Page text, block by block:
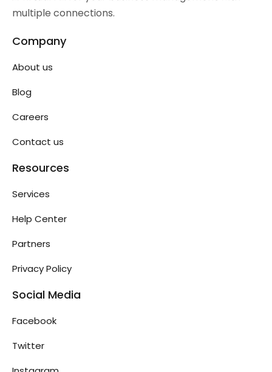
multiple connections.
Company
About us
Blog
Careers
Contact us
Resources
Services
Help Center
Partners
Privacy Policy
Social Media
Facebook
Twitter